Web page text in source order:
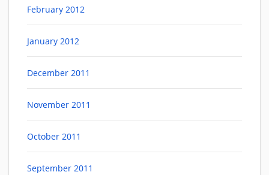
February 2012
January 2012
December 2011
November 2011
October 2011
September 2011